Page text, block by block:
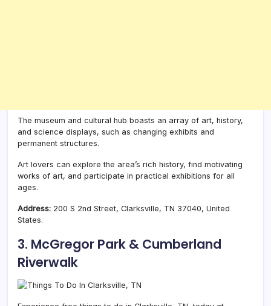
The museum and cultural hub boasts an array of art, history,
and science displays, such as changing exhibits and
permanent structures.
Art lovers can explore the area’s rich history, find motivating
works of art, and participate in practical exhibitions for all
ages.
Address: 200 S 2nd Street, Clarksville, TN 37040, United
States.
3. McGregor Park & Cumberland
Riverwalk